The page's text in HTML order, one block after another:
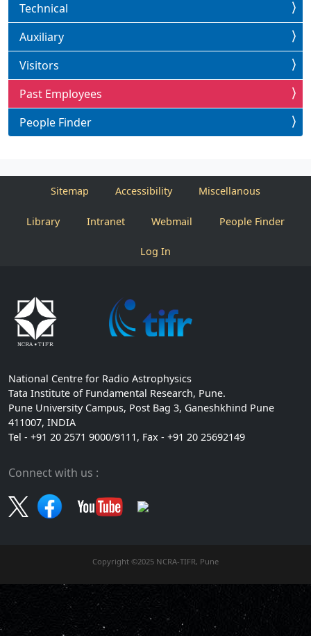
Technical
Auxiliary
Visitors
Past Employees
People Finder
Sitemap Accessibility Miscellanous
Library Intranet Webmail People Finder
Log In
National Centre for Radio Astrophysics
Tata Institute of Fundamental Research, Pune.
Pune University Campus, Post Bag 3, Ganeshkhind Pune
411007, INDIA
Tel - +91 20 2571 9000/9111, Fax - +91 20 25692149
Connect with us :
Copyright ©2025 NCRA-TIFR, Pune